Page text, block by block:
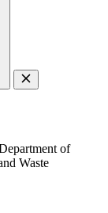
of
Waste